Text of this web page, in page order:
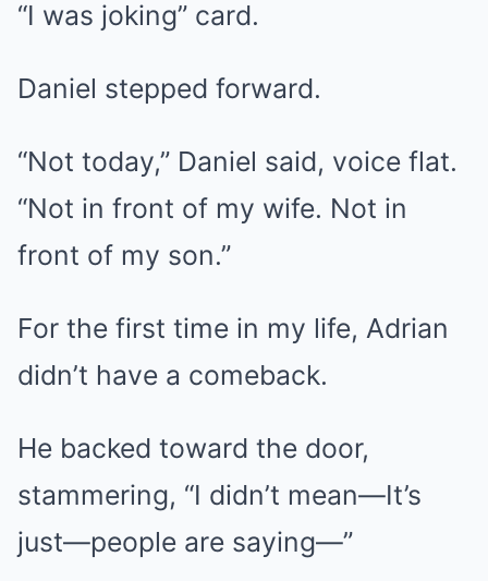
“I was joking” card.
Daniel stepped forward.
“Not today,” Daniel said, voice flat.
“Not in front of my wife. Not in
front of my son.”
For the first time in my life, Adrian
didn’t have a comeback.
He backed toward the door,
stammering, “I didn’t mean—It’s
just—people are saying—”